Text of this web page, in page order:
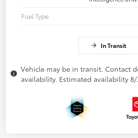
Fuel Type
In Transit
Vehicle may be in transit. Contact
availability. Estimated availability